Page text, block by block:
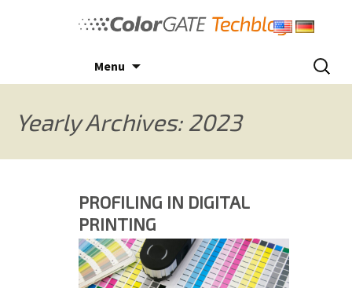
Menu
Search
for:
Yearly Archives: 2023
PROFILING IN DIGITAL
PRINTING